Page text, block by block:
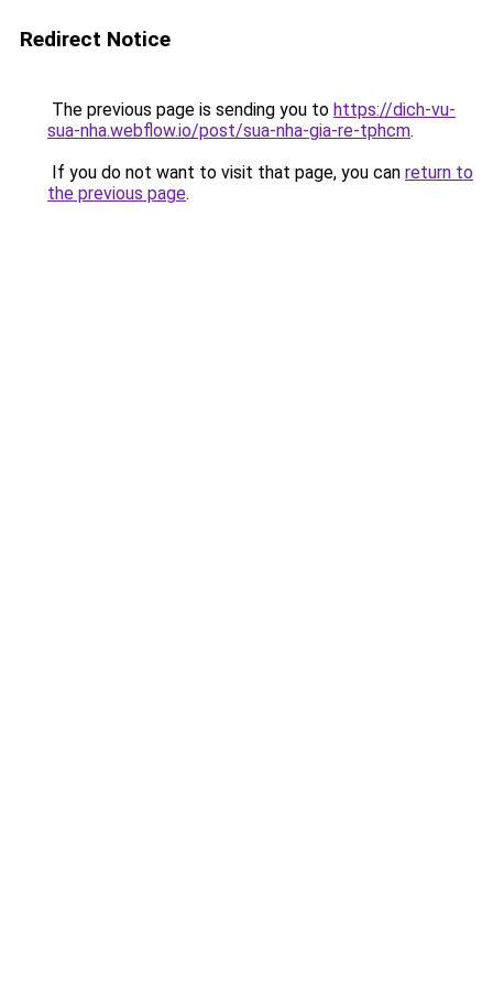
Redirect Notice
The previous page is sending you to https://dich-vu-
sua-nha.webflow.io/post/sua-nha-gia-re-tphcm.
If you do not want to visit that page, you can return to
the previous page.